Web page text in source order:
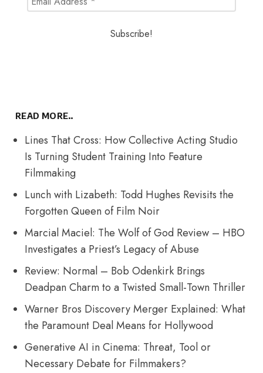
READ MORE..
Lines That Cross: How Collective Acting Studio
Is Turning Student Training Into Feature
Filmmaking
Lunch with Lizabeth: Todd Hughes Revisits the
Forgotten Queen of Film Noir
Marcial Maciel: The Wolf of God Review – HBO
Investigates a Priest’s Legacy of Abuse
Review: Normal – Bob Odenkirk Brings
Deadpan Charm to a Twisted Small-Town Thriller
Warner Bros Discovery Merger Explained: What
the Paramount Deal Means for Hollywood
Generative AI in Cinema: Threat, Tool or
Necessary Debate for Filmmakers?